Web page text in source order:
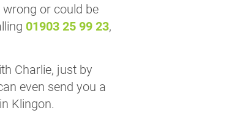
or could be
01903 25 99 23,
Charlie, just by
even send you a
Klingon.